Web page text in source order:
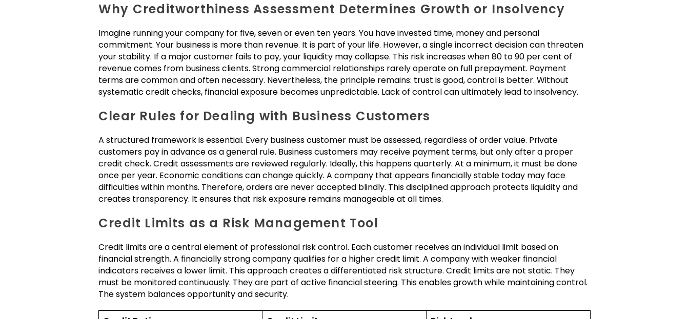
Why Creditworthiness Assessment Determines Growth or Insolvency
Imagine running your company for five, seven or even ten years. You have invested time, money and personal
commitment. Your business is more than revenue. It is part of your life. However, a single incorrect decision can threaten
your stability. If a major customer fails to pay, your liquidity may collapse. This risk increases when 80 to 90 per cent of
revenue comes from business clients. Strong commercial relationships rarely operate on full prepayment. Payment
terms are common and often necessary. Nevertheless, the principle remains: trust is good, control is better. Without
systematic credit checks, financial exposure becomes unpredictable. Lack of control can ultimately lead to insolvency.
Clear Rules for Dealing with Business Customers
A structured framework is essential. Every business customer must be assessed, regardless of order value. Private
customers pay in advance as a general rule. Business customers may receive payment terms, but only after a proper
credit check. Credit assessments are reviewed regularly. Ideally, this happens quarterly. At a minimum, it must be done
once per year. Economic conditions can change quickly. A company that appears financially stable today may face
difficulties within months. Therefore, orders are never accepted blindly. This disciplined approach protects liquidity and
creates transparency. It ensures that risk exposure remains manageable at all times.
Credit Limits as a Risk Management Tool
Credit limits are a central element of professional risk control. Each customer receives an individual limit based on
financial strength. A financially strong company qualifies for a higher credit limit. A company with weaker financial
indicators receives a lower limit. This approach creates a differentiated risk structure. Credit limits are not static. They
must be monitored continuously. They are part of active financial steering. This enables growth while maintaining control.
The system balances opportunity and security.